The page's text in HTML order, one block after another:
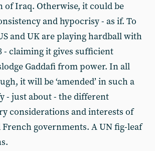
of Iraq. Otherwise, it could be
and hypocrisy - as if. To
and UK are playing hardball with
- claiming it gives sufficient
Gaddafi from power. In all
it will be ‘amended’ in such a
- just about - the different
considerations and interests of
French governments. A UN fig-leaf